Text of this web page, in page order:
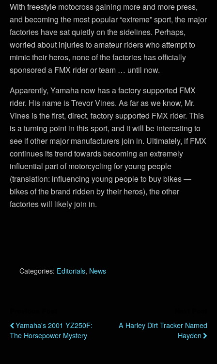
With freestyle motocross gaining more and more press,
and becoming the most popular “extreme” sport, the major
factories have sat quietly on the sidelines. Perhaps,
worried about injuries to amateur riders who attempt to
mimic their heros, none of the factories has officially
sponsored a FMX rider or team … until now.
Apparently, Yamaha now has a factory supported FMX
rider. His name is Trevor Vines. As far as we know, Mr.
Vines is the first, direct, factory supported FMX rider. This
is a turning point in this sport, and it will be interesting to
see if other major manufacturers join in. Ultimately, if FMX
continues its trend towards becoming an extremely
influential part of motorcycling for young people
(translation: influencing young people to buy bikes —
bikes of the brand ridden by their heros), the other
factories will likely join in.
Categories: Editorials, News
Yamaha's 2001 YZ250F:
The Horsepower Mystery
A Harley Dirt Tracker Named
Hayden